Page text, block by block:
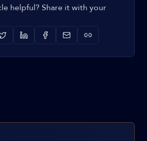
helpful? Share it with your